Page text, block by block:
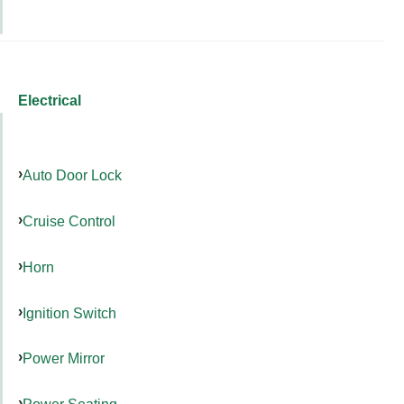
Electrical
Auto Door Lock
Cruise Control
Horn
Ignition Switch
Power Mirror